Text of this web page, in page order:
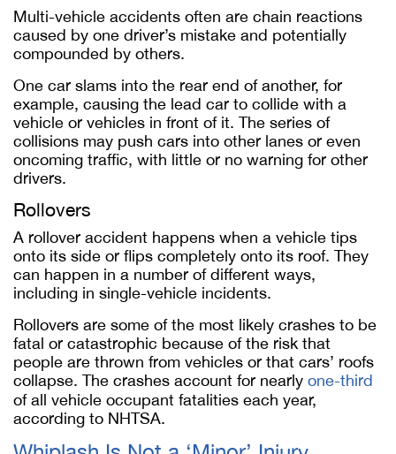
Multi-vehicle accidents often are chain reactions
caused by one driver’s mistake and potentially
compounded by others.
One car slams into the rear end of another, for
example, causing the lead car to collide with a
vehicle or vehicles in front of it. The series of
collisions may push cars into other lanes or even
oncoming traffic, with little or no warning for other
drivers.
Rollovers
A rollover accident happens when a vehicle tips
onto its side or flips completely onto its roof. They
can happen in a number of different ways,
including in single-vehicle incidents.
Rollovers are some of the most likely crashes to be
fatal or catastrophic because of the risk that
people are thrown from vehicles or that cars’ roofs
collapse. The crashes account for nearly one-third
of all vehicle occupant fatalities each year,
according to NHTSA.